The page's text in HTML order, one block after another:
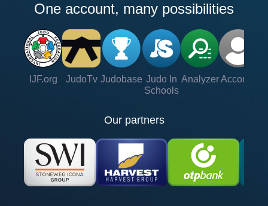
One account, many possibilities
IJF.org JudoTv Judobase Judo In
Schools
Analyzer Account
Our partners